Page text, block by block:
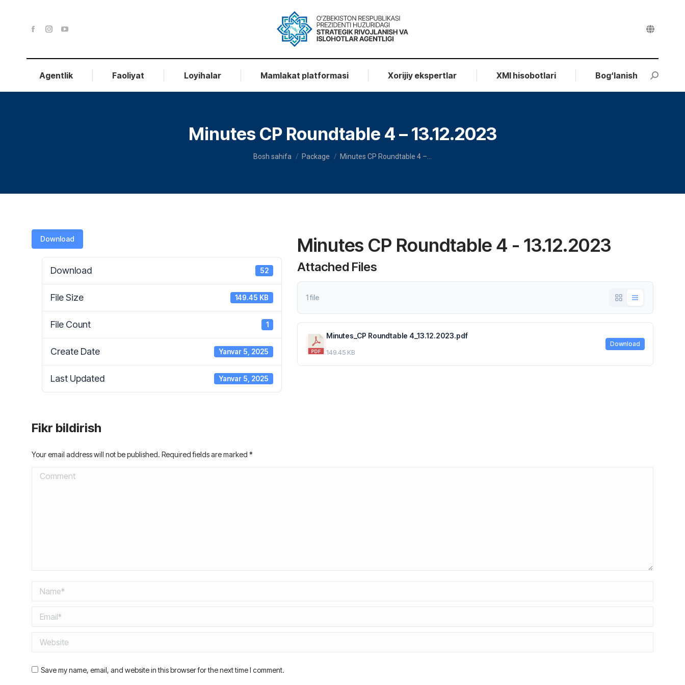
Agentlik Faoliyat Loyihalar Mamlakat platformasi Xorijiy ekspertlar XMI hisobotlari Bog‘lanish Search:
Minutes CP Roundtable 4 – 13.12.2023
You are here:
Bosh sahifa Package Minutes CP Roundtable 4 –…
Download
Download 52
File Size 149.45 KB
File Count 1
Create Date Yanvar 5, 2025
Last Updated Yanvar 5, 2025
Minutes CP Roundtable 4 - 13.12.2023
Attached Files
1 file
Minutes_CP Roundtable 4_13.12.2023.pdf
149.45 KB
Download
Fikr bildirish
Your email address will not be published. Required fields are marked *
Comment
Name *
Email *
Website
Save my name, email, and website in this browser for the next time I comment.